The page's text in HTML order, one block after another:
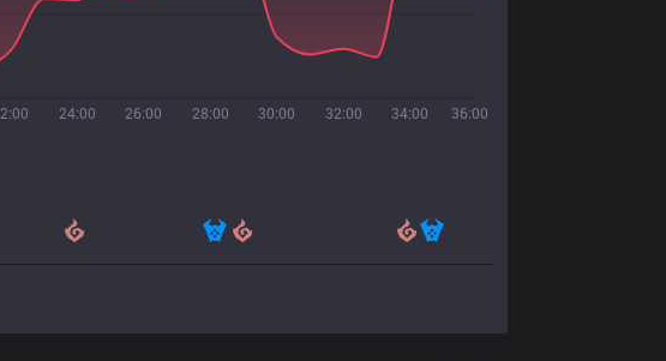
24:00 26:00 28:00 30:00 32:00 34:00 36:00